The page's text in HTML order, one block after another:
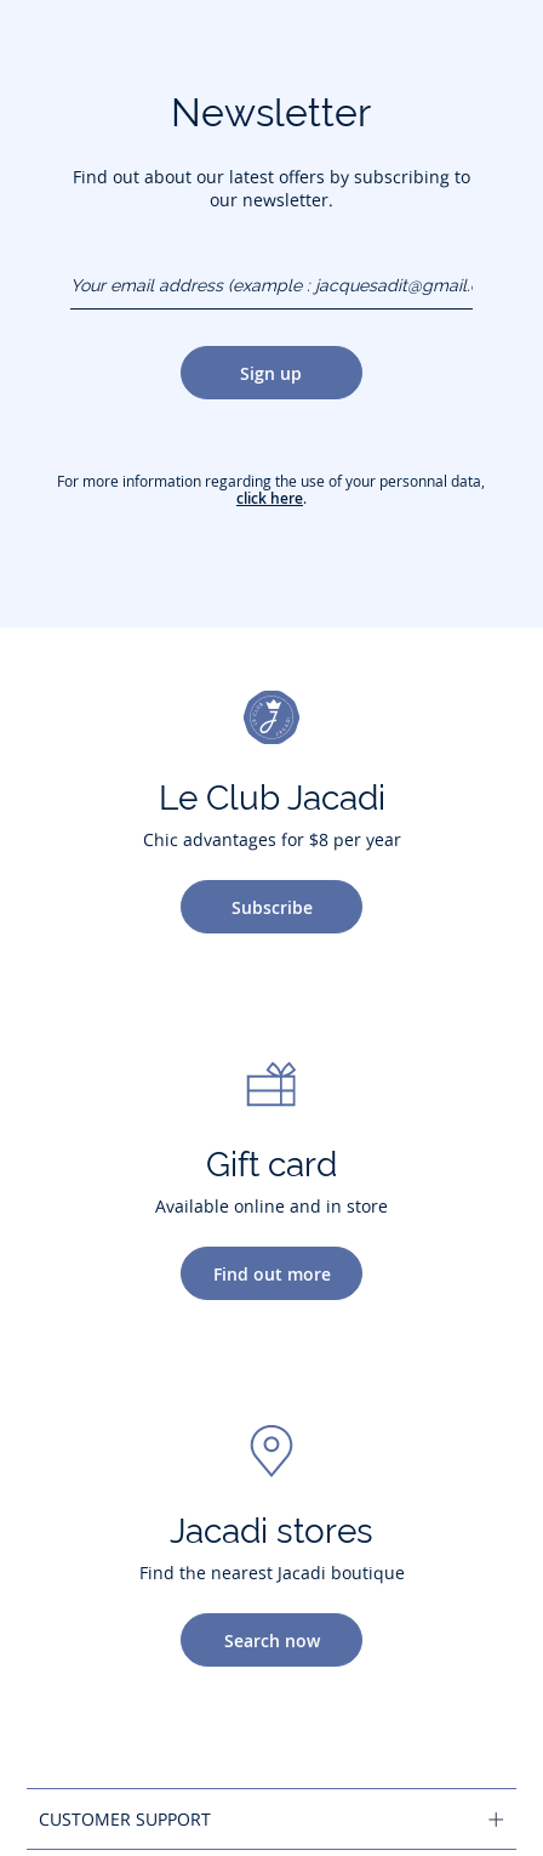
Newsletter
Find out about our latest offers by subscribing to
our newsletter.
(example :
jacquesadit@gmail.com)
Sign up
For more information regarding the use of your personnal data,
click here.
Le Club Jacadi
Chic advantages for $8 per year
Subscribe
Gift card
Available online and in store
Find out more
Jacadi stores
Find the nearest Jacadi boutique
Search now
CUSTOMER SUPPORT